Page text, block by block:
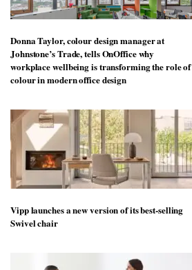
Donna Taylor, colour design manager at
Johnstone’s Trade, tells OnOffice why
workplace wellbeing is transforming the role of
colour in modern office design
Vipp launches a new version of its best-selling
Swivel chair